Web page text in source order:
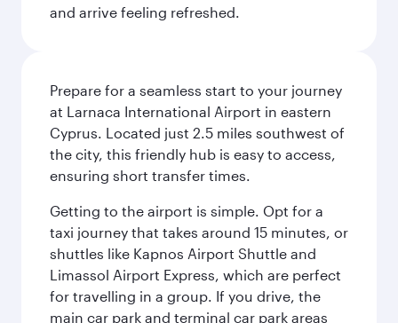
and arrive feeling refreshed.
Prepare for a seamless start to your journey
at Larnaca International Airport in eastern
Cyprus. Located just 2.5 miles southwest of
the city, this friendly hub is easy to access,
ensuring short transfer times.
Getting to the airport is simple. Opt for a
taxi journey that takes around 15 minutes, or
shuttles like Kapnos Airport Shuttle and
Limassol Airport Express, which are perfect
for travelling in a group. If you drive, the
main car park and terminal car park areas